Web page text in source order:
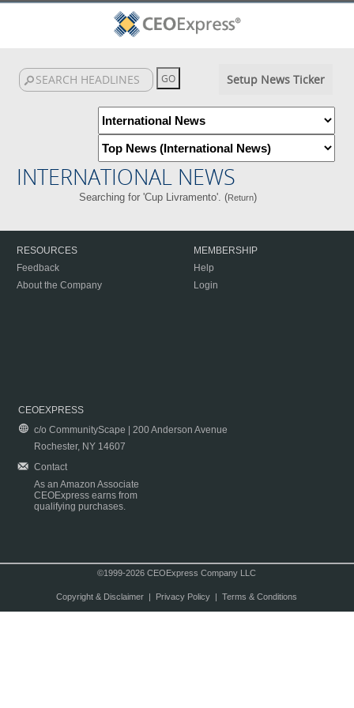
Setup News Ticker
INTERNATIONAL NEWS
Searching for 'Cup Livramento'. (Return)
RESOURCES
Feedback
About the Company
MEMBERSHIP
Help
Login
CEOEXPRESS
c/o CommunityScape | 200 Anderson Avenue
Rochester, NY 14607
Contact
As an Amazon Associate
CEOExpress earns from
qualifying purchases.
©1999-2026 CEOExpress Company LLC
Copyright & Disclaimer| Privacy Policy| Terms & Conditions